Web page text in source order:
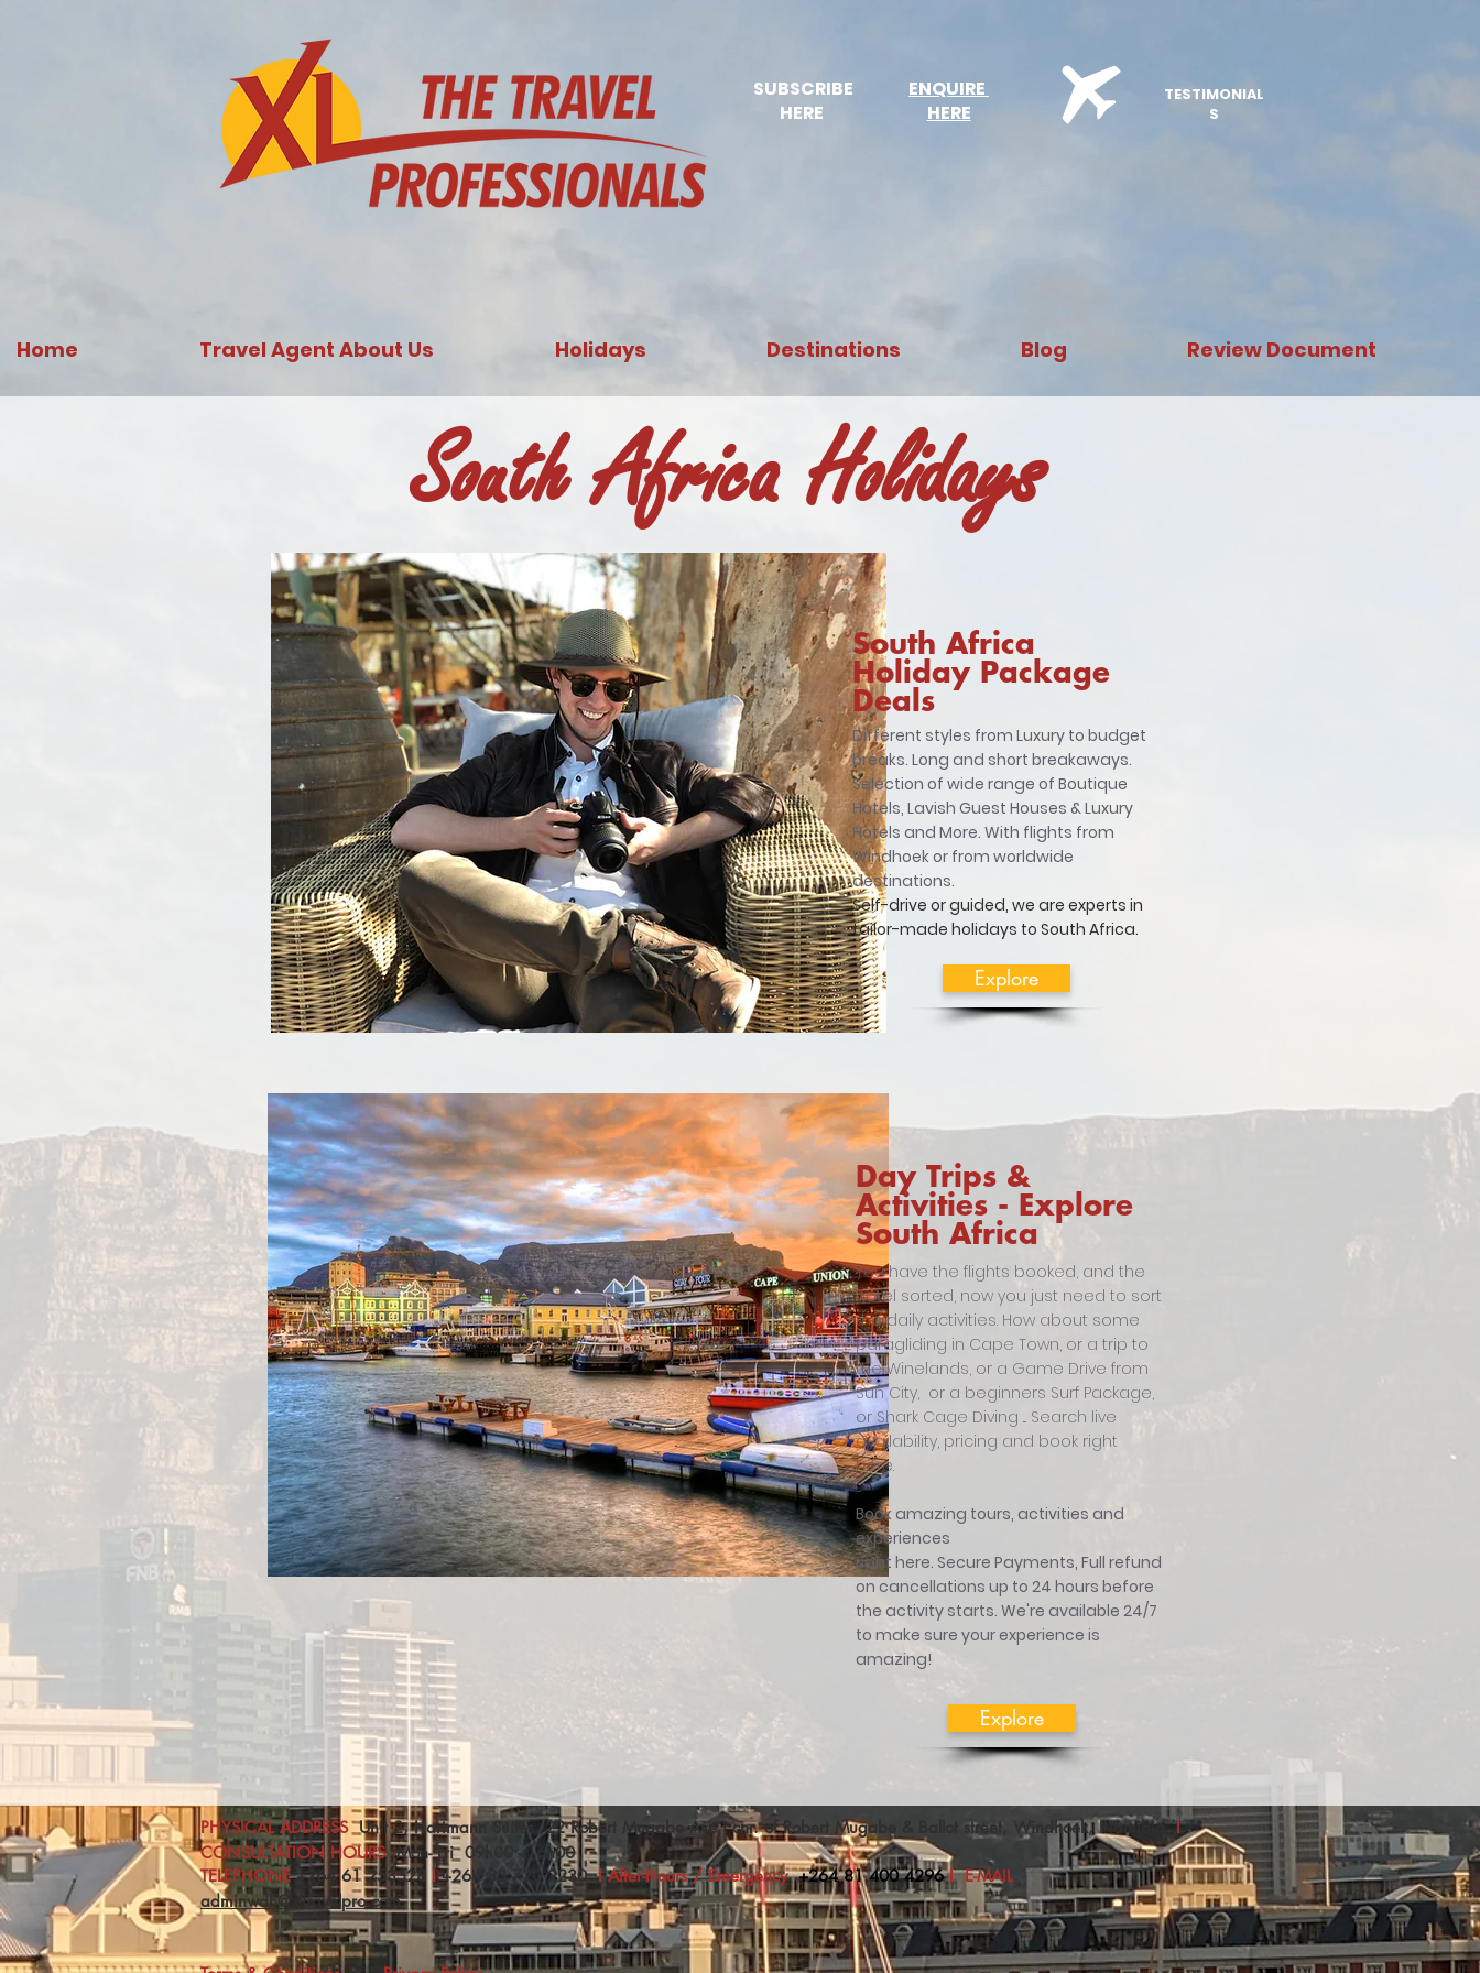
SUBSCRIBE
HERE
ENQUIRE
HERE
TESTIMONIAL
S
Home Travel Agent About Us Holidays Destinations Blog Review Document
South Africa Holidays
South Africa
Holiday Package
Deals
Different styles from Luxury to budget
breaks. Long and short breakaways.
Selection of wide range of Boutique
Hotels, Lavish Guest Houses & Luxury
Hotels and More. With flights from
Windhoek or from worldwide
destinations.
Self-drive or guided, we are experts in
tailor-made holidays to South Africa.
Explore
Day Trips &
Activities - Explore
South Africa
You have the flights booked, and the
hotel sorted, now you just need to sort
the daily activities. How about some
paragliding in Cape Town, or a trip to
the Winelands, or a Game Drive from
Sun City, or a beginners Surf Package,
or Shark Cage Diving ... Search live
availability, pricing and book right
here.
Book amazing tours, activities and
experiences
right here. Secure Payments, Full refund
on cancellations up to 24 hours before
the activity starts. We're available 24/7
to make sure your experience is
amazing!
Explore
PHYSICAL ADDRESS Unit 2, Hartmann Suites, 22 Robert Mugabe Ave ( cnr. of Robert Mugabe & Ballot street, Windhoek, NamibiaI
CONSULTATION HOURSMon- Fri 09h00 - 16h00
TELEPHONE+264 61 253528 I+264 83 720 2230 I After-Hours / Emergency+264 81 400 4296I E-MAIL
adminwdh@xltravelpro.com